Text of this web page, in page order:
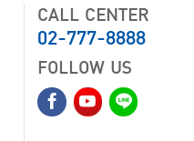
CALL CENTER
02-777-8888
FOLLOW US